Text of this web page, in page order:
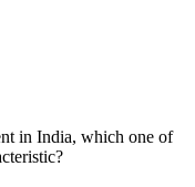
and providing
While it affects the
in India, which one of